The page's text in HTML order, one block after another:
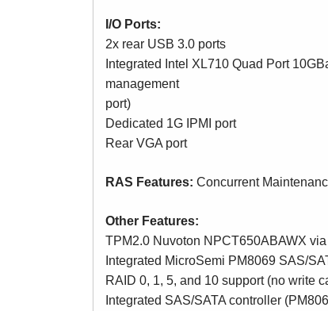
I/O Ports:
2x rear USB 3.0 ports
Integrated Intel XL710 Quad Port
management
port)
Dedicated 1G IPMI port
Rear VGA port
RAS Features: Concurrent
Other Features:
TPM2.0 Nuvoton NPCT650ABAWX
Integrated MicroSemi PM8069 SAS/
RAID 0, 1, 5, and 10 support (no write
Integrated SAS/SATA controller